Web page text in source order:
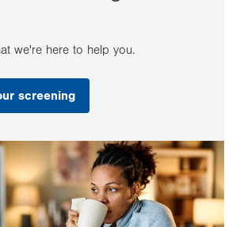
we're here to help you.
screening